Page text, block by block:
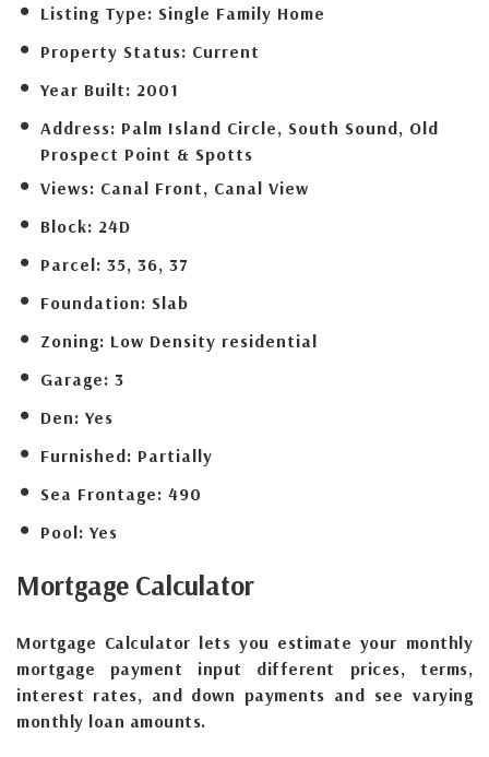
Listing Type: Single Family Home
Property Status: Current
Year Built: 2001
Address: Palm Island Circle, South Sound, Old
Prospect Point & Spotts
Views: Canal Front, Canal View
Block: 24D
Parcel: 35, 36, 37
Foundation: Slab
Zoning: Low Density residential
Garage: 3
Den: Yes
Furnished: Partially
Sea Frontage: 490
Pool: Yes
Mortgage Calculator
Mortgage Calculator lets you estimate your monthly
mortgage payment input different prices, terms,
interest rates, and down payments and see varying
monthly loan amounts.